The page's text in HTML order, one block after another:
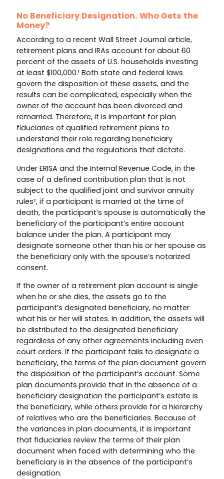
No Beneficiary Designation. Who Gets the
Money?
According to a recent Wall Street Journal article,
retirement plans and IRAs account for about 60
percent of the assets of U.S. households investing
at least $100,000.¹ Both state and federal laws
govern the disposition of these assets, and the
results can be complicated, especially when the
owner of the account has been divorced and
remarried. Therefore, it is important for plan
fiduciaries of qualified retirement plans to
understand their role regarding beneficiary
designations and the regulations that dictate.
Under ERISA and the Internal Revenue Code, in the
case of a defined contribution plan that is not
subject to the qualified joint and survivor annuity
rules², if a participant is married at the time of
death, the participant’s spouse is automatically the
beneficiary of the participant’s entire account
balance under the plan. A participant may
designate someone other than his or her spouse as
the beneficiary only with the spouse’s notarized
consent.
If the owner of a retirement plan account is single
when he or she dies, the assets go to the
participant’s designated beneficiary, no matter
what his or her will states. In addition, the assets will
be distributed to the designated beneficiary
regardless of any other agreements including even
court orders. If the participant fails to designate a
beneficiary, the terms of the plan document govern
the disposition of the participant’s account. Some
plan documents provide that in the absence of a
beneficiary designation the participant’s estate is
the beneficiary, while others provide for a hierarchy
of relatives who are the beneficiaries. Because of
the variances in plan documents, it is important
that fiduciaries review the terms of their plan
document when faced with determining who the
beneficiary is in the absence of the participant’s
designation.